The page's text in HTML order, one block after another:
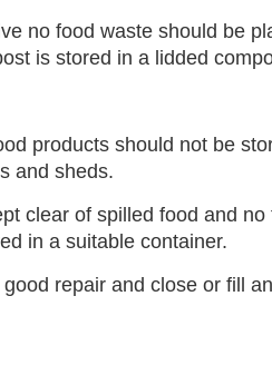
no food waste should be
is stored in a lidded
products should not be
and sheds.
clear of spilled food and
in a suitable container.
repair and close or fill